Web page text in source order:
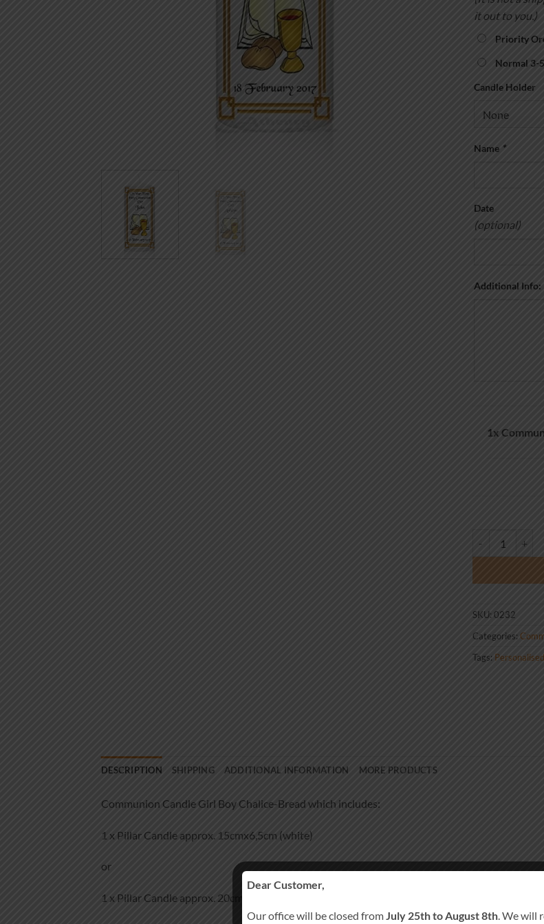
it out to you.)
Priority
Normal 3-
Candle Holder
Name *
Date
(optional)
Additional Info:
1x
SKU: 0232
Categories:
Tags:
DESCRIPTION SHIPPING ADDITIONAL INFORMATION MORE PRODUCTS
Communion Candle Girl Boy Chalice-Bread which includes:
1 x Pillar Candle approx. 15cmx6,5cm (white)
or
1 x Pillar Candle approx. 20cmx7cm (white)
Dear Customer,
Our office will be closed fromJuly 25th to August 8th. We will